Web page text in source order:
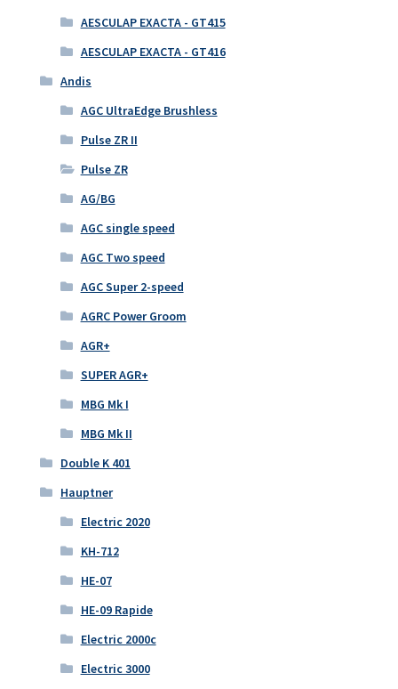
AESCULAP EXACTA - GT415
AESCULAP EXACTA - GT416
Andis
AGC UltraEdge Brushless
Pulse ZR II
Pulse ZR
AG/BG
AGC single speed
AGC Two speed
AGC Super 2-speed
AGRC Power Groom
AGR+
SUPER AGR+
MBG Mk I
MBG Mk II
Double K 401
Hauptner
Electric 2020
KH-712
HE-07
HE-09 Rapide
Electric 2000c
Electric 3000